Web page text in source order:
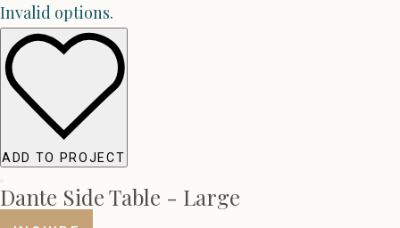
Invalid options.
ADD TO PROJECT
Dante Side Table - Large